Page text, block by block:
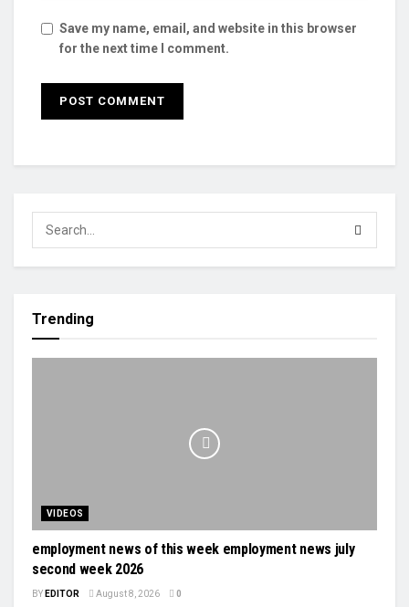
Save my name, email, and website in this browser
for the next time I comment.
Trending
VIDEOS
employment news of this week employment news july
second week 2026
BY EDITOR August 8, 2026 0